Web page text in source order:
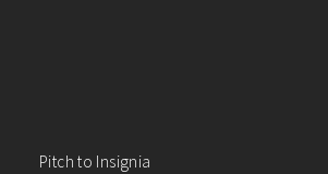
Pitch to Insignia